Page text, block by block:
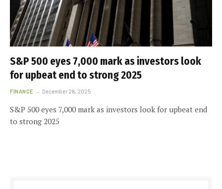
S&P 500 eyes 7,000 mark as investors look
for upbeat end to strong 2025
FINANCE December 26, 2025
S&P 500 eyes 7,000 mark as investors look for upbeat end
to strong 2025